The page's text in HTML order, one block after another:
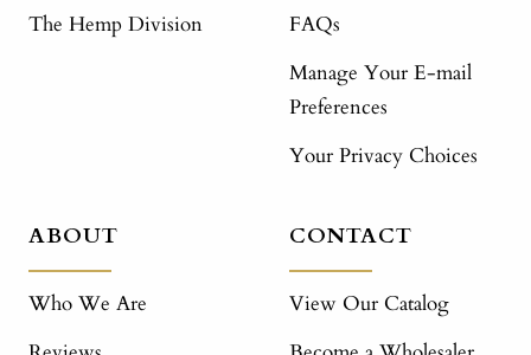
The Hemp Division
FAQs
Manage Your E-mail
Preferences
Your Privacy Choices
ABOUT
Who We Are
CONTACT
View Our Catalog